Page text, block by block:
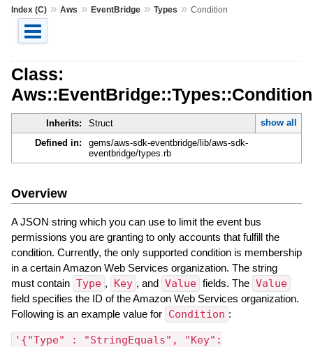
Index (C)» Aws » EventBridge» Types » Condition
Class:
Aws::EventBridge::Types::Condition
Inherits: Struct
show all
Defined in:
gems/aws-sdk-eventbridge/lib/aws-sdk-
eventbridge/types.rb
Overview
A JSON string which you can use to limit the event bus
permissions you are granting to only accounts that fulfill the
condition. Currently, the only supported condition is membership
in a certain Amazon Web Services organization. The string
must contain Type , Key , and Value fields. The Value
field specifies the ID of the Amazon Web Services organization.
Following is an example value for Condition :
'{"Type" : "StringEquals", "Key":